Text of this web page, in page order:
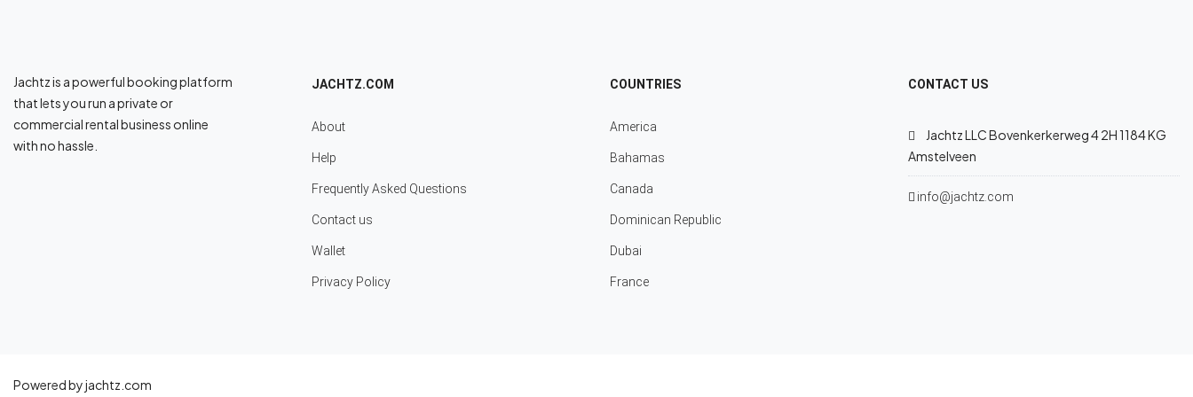
Jachtz is a powerful booking platform
that lets you run a private or
commercial rental business online
with no hassle.
JACHTZ.COM
About
Help
Frequently Asked Questions
Contact us
Wallet
Privacy Policy
COUNTRIES
America
Bahamas
Canada
Dominican Republic
Dubai
France
CONTACT US
Jachtz LLC Bovenkerkerweg 4 2H 1184 KG
Amstelveen
info@jachtz.com
Powered by jachtz.com